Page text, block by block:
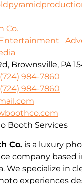
Co.
Brownsville, PA
(724) 984-7860
(724) 984-7860
Co. is a luxury
company based
We specialize in
experiences
Booth Services